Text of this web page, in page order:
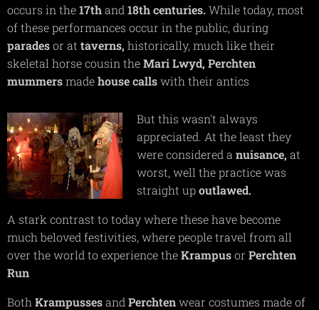
occurs in the17thand 18thcenturies.While today, most
of these performances occur in the public, during
paradesor at taverns, historically, much like their
skeletal horse cousin theMari Lwyd, Perchten
mummersmadehouse callswith their antics
But this wasn't always
appreciated. At the least they
were considered anuisance, at
worst, well the practice was
straight upoutlawed.
A stark contrast to today where these have become
much beloved festivities, where people travel from all
over the world to experience theKrampusor Perchten
Run
Both Krampussesand Perchtenwear costumes made of